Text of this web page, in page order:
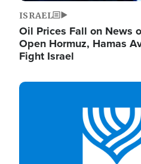
ISRAEL
Oil Prices Fall on News
Open Hormuz, Hamas
Fight Israel
Image